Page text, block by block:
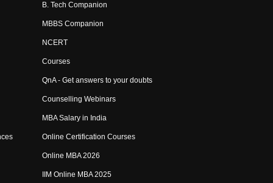
B. Tech Companion
MBBS Companion
NCERT
Courses
QnA - Get answers to your doubts
Counselling Webinars
MBA Salary in India
Online Certification Courses
Online MBA 2026
IIM Online MBA 2025